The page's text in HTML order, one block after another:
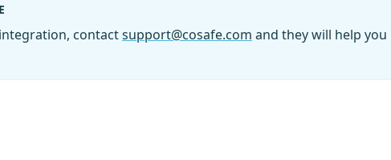
contactsupport@cosafe.com and they will help you